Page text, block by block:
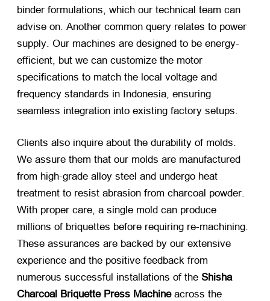
binder formulations, which our technical team can
advise on. Another common query relates to power
supply. Our machines are designed to be energy-
efficient, but we can customize the motor
specifications to match the local voltage and
frequency standards in Indonesia, ensuring
seamless integration into existing factory setups.
Clients also inquire about the durability of molds.
We assure them that our molds are manufactured
from high-grade alloy steel and undergo heat
treatment to resist abrasion from charcoal powder.
With proper care, a single mold can produce
millions of briquettes before requiring re-machining.
These assurances are backed by our extensive
experience and the positive feedback from
numerous successful installations of the Shisha
Charcoal Briquette Press Machine​ across the